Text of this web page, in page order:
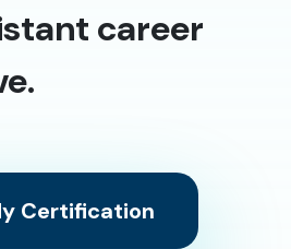
career
Certification